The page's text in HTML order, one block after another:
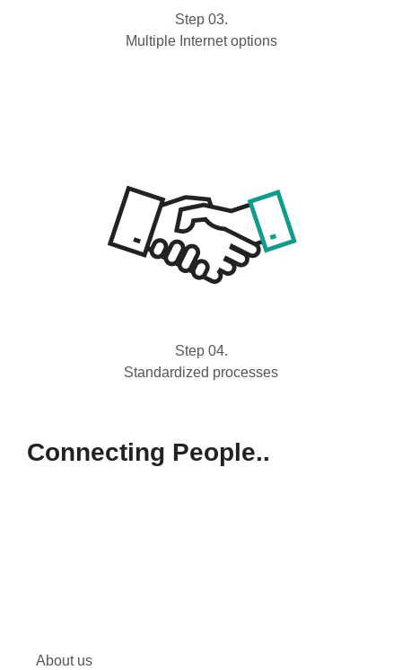
Step 03.
Multiple Internet options
Step 04.
Standardized processes
Connecting People..
About us